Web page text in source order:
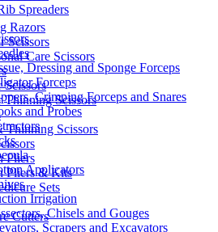
Spreaders
Dressing and Sponge Forceps
Forceps
Crimping Forceps and Snares
and Probes
Applicators
Irrigation
Chisels and Gouges
Scrapers and Excavators
Razors
Scissors
Care Scissors
Scissors
Scissors
Pliers
Pliers & Kits
Sets
Cutters